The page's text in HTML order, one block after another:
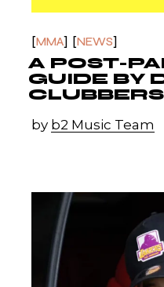
MMA NEWS
A POST-
GUIDE BY
by b2 Music Team